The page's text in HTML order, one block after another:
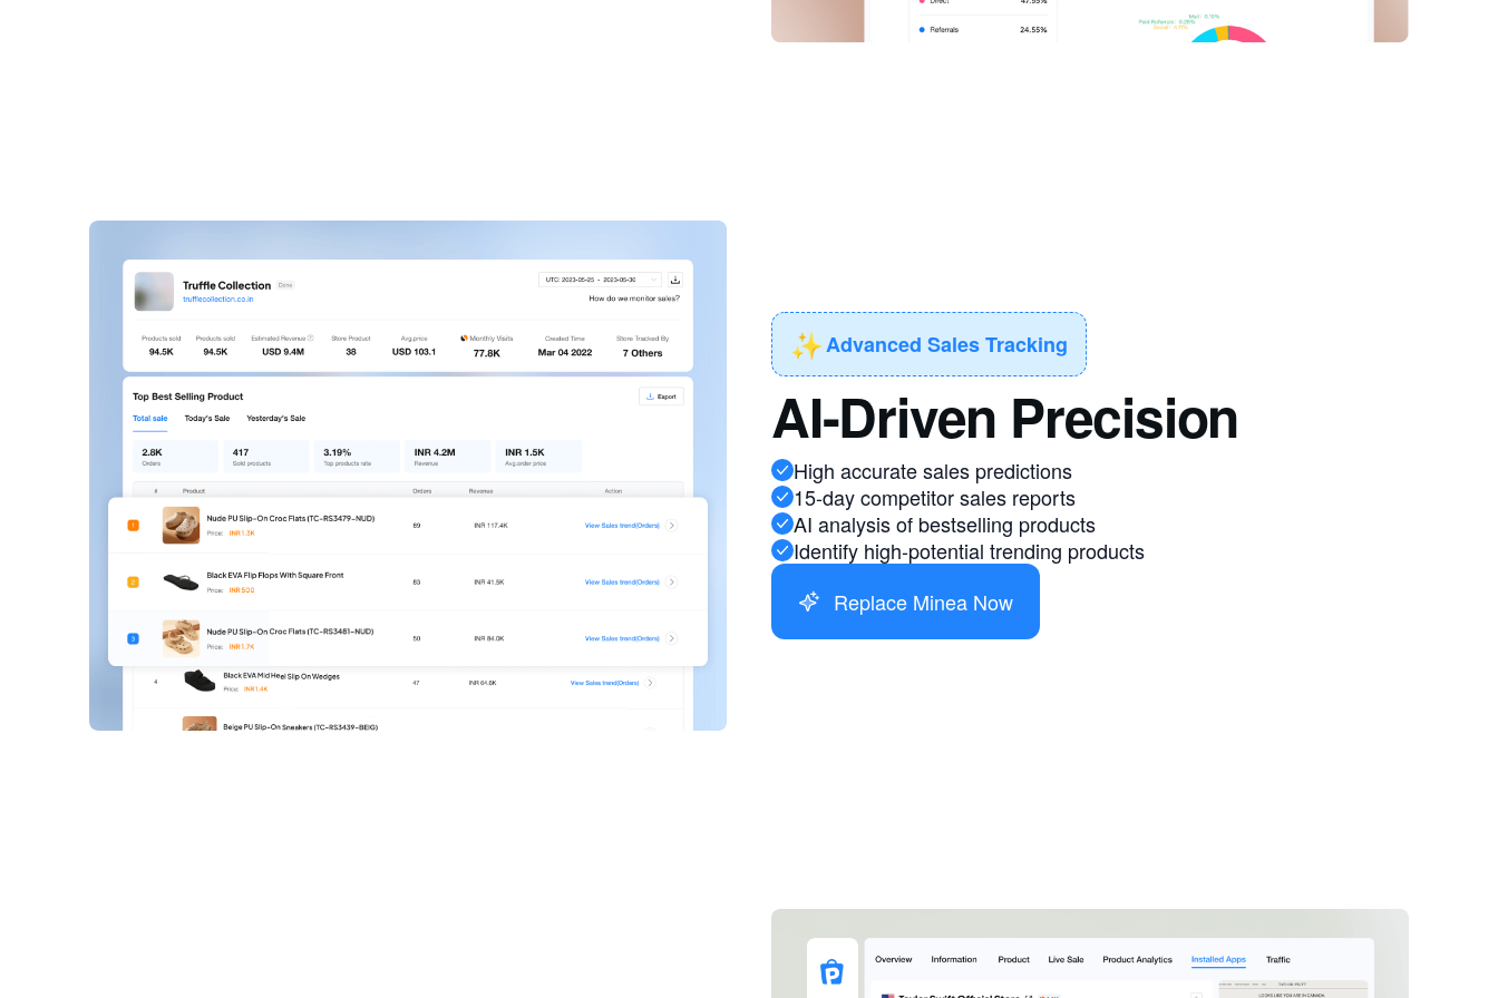
✨Advanced Sales Tracking
AI-Driven Precision
High accurate sales predictions
15-day competitor sales reports
AI analysis of bestselling products
Identify high-potential trending products
Replace Minea Now